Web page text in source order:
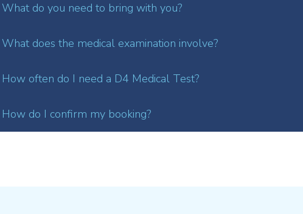
What do you need to bring with you?
What does the medical examination involve?
How often do I need a D4 Medical Test?
How do I confirm my booking?